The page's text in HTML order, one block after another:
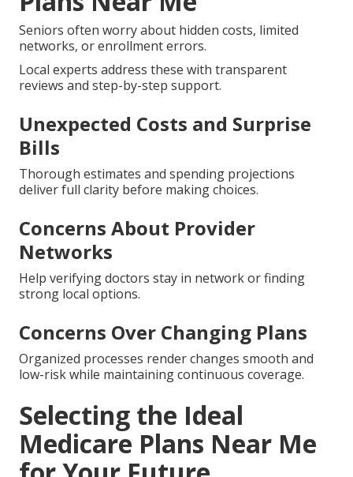
Seniors often worry about hidden costs, limited
networks, or enrollment errors.
Local experts address these with transparent
reviews and step-by-step support.
Unexpected Costs and Surprise
Bills
Thorough estimates and spending projections
deliver full clarity before making choices.
Concerns About Provider
Networks
Help verifying doctors stay in network or finding
strong local options.
Concerns Over Changing Plans
Organized processes render changes smooth and
low-risk while maintaining continuous coverage.
Selecting the Ideal
Medicare Plans Near Me